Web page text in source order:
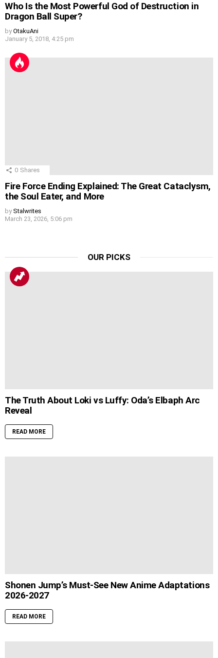
Who Is the Most Powerful God of Destruction in
Dragon Ball Super?
by OtakuAni
January 5, 2018, 4:25 pm
0 Shares
Fire Force Ending Explained: The Great Cataclysm,
the Soul Eater, and More
by Stalwrites
March 23, 2026, 5:06 pm
OUR PICKS
The Truth About Loki vs Luffy: Oda’s Elbaph Arc
Reveal
READ MORE
Shonen Jump’s Must-See New Anime Adaptations
2026-2027
READ MORE